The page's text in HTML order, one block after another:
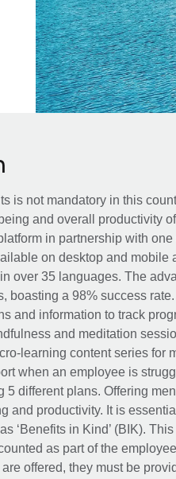
is not mandatory in this
and overall productivity
in partnership with
on desktop and mobile
over 35 languages. The
boasting a 98% success
and information to track
and meditation
learning content series for
when an employee is
5 different plans. Offering
and productivity. It is
‘Benefits in Kind’ (BIK).
as part of the
offered, they must be